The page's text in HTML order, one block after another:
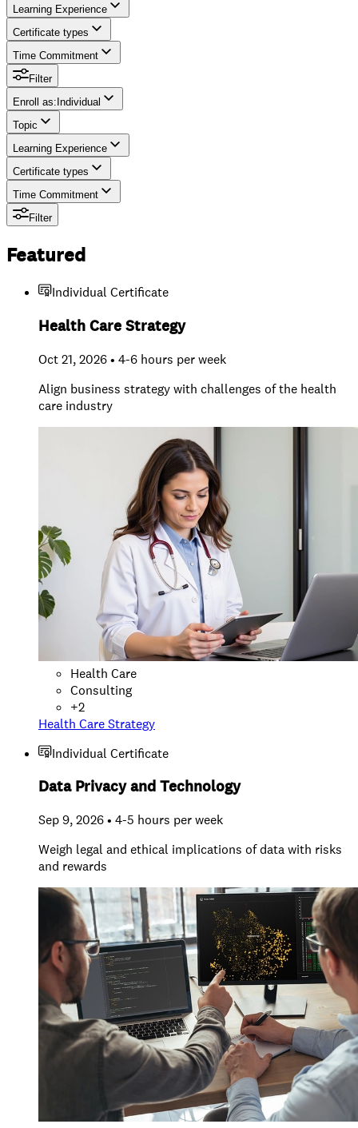
Team
Learning Experience
Certificate types
Time Commitment
Filter
Enroll as: Individual
Individual
Team
Topic
Learning Experience
Certificate types
Time Commitment
Filter
Featured
Individual Certificate
Health Care Strategy
Oct 21, 2026 • 4-6 hours per week
Align business strategy with challenges of the health
care industry
Health Care
Consulting
+2
Health Care Strategy
Individual Certificate
Data Privacy and Technology
Sep 9, 2026 • 4-5 hours per week
Weigh legal and ethical implications of data with risks
and rewards